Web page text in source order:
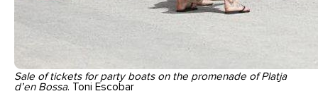
Sale of tickets for party boats on the promenade of Platja
d’en Bossa. Toni Escobar